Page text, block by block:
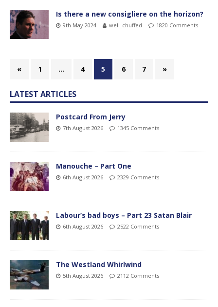
Is there a new consigliere on the horizon?
9th May 2024 well_chuffed 1820 Comments
« 1 … 4 5 6 7 »
LATEST ARTICLES
Postcard From Jerry
7th August 2026 1345 Comments
Manouche – Part One
6th August 2026 2329 Comments
Labour’s bad boys – Part 23 Satan Blair
6th August 2026 2522 Comments
The Westland Whirlwind
5th August 2026 2112 Comments